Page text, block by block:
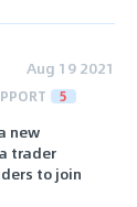
Aug 19 2021
5
new
trader
to join